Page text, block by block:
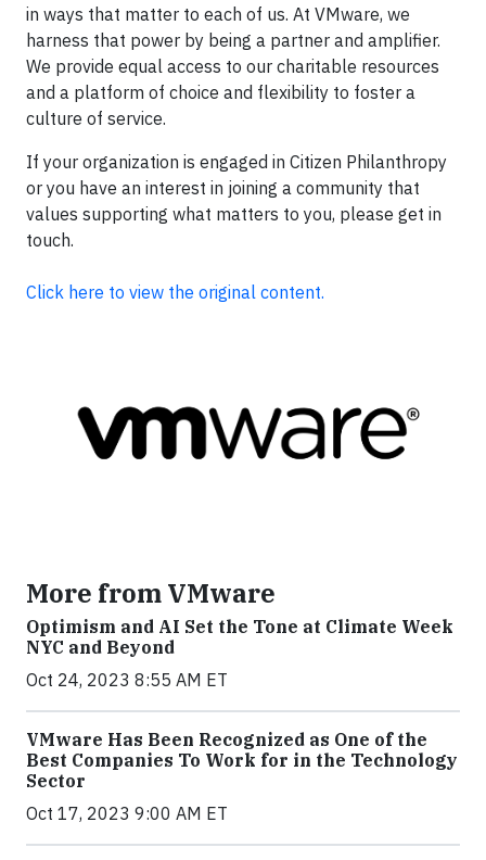
in ways that matter to each of us. At VMware, we
harness that power by being a partner and amplifier.
We provide equal access to our charitable resources
and a platform of choice and flexibility to foster a
culture of service.
If your organization is engaged in Citizen Philanthropy
or you have an interest in joining a community that
values supporting what matters to you, please get in
touch.
Click here to view the original content.
More from VMware
Optimism and AI Set the Tone at Climate Week
NYC and Beyond
Oct 24, 2023 8:55 AM ET
VMware Has Been Recognized as One of the
Best Companies To Work for in the Technology
Sector
Oct 17, 2023 9:00 AM ET